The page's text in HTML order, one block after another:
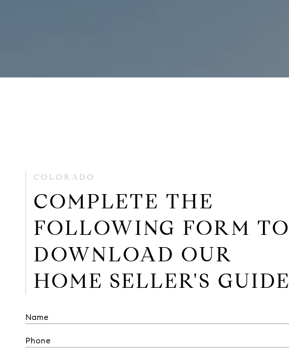
COLORADO
COMPLETE THE
FOLLOWING FORM TO
DOWNLOAD OUR
HOME SELLER'S GUIDE